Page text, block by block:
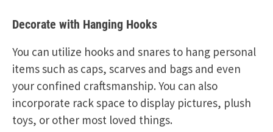
Decorate with Hanging Hooks
You can utilize hooks and snares to hang personal
items such as caps, scarves and bags and even
your confined craftsmanship. You can also
incorporate rack space to display pictures, plush
toys, or other most loved things.